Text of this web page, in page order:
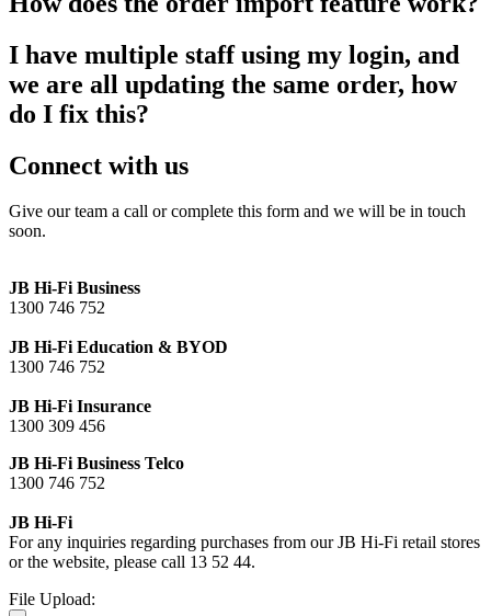
I have multiple staff using my login, and
we are all updating the same order, how
do I fix this?
Connect with us
Give our team a call or complete this form and we will be in touch
soon.
JB Hi-Fi Business
1300 746 752
JB Hi-Fi Education & BYOD
1300 746 752
JB Hi-Fi Insurance
1300 309 456
JB Hi-Fi Business Telco
1300 746 752
JB Hi-Fi
For any inquiries regarding purchases from our JB Hi-Fi retail stores
or the website, please call 13 52 44.
File Upload: